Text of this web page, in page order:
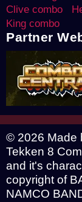
Clive combo
King combo
Partner
© 2026 Made
Tekken 8
and it's
copyright of
NAMCO